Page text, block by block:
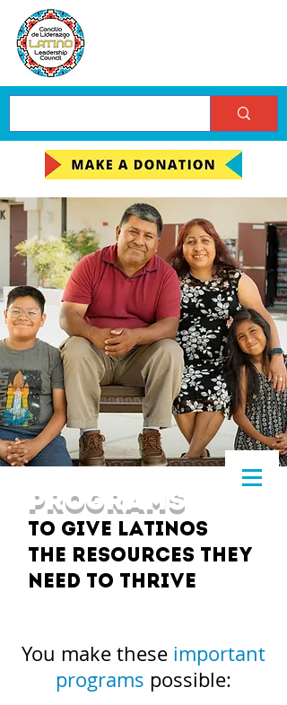
PROGRAMS
to give Latinos
the resources they
need to thrive
You make these important
programs possible: